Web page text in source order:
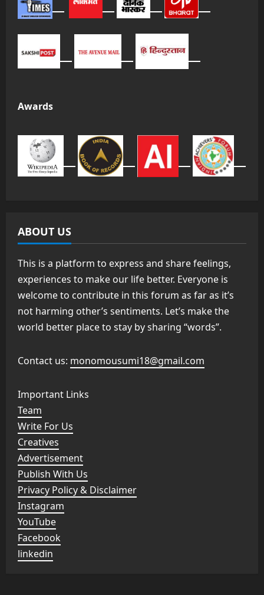
Awards
ABOUT US
This is a platform to express and share feelings,
experiences to make our life better. Everyone is
welcome to contribute in this forum as far as it’s
not harming other’s sentiments. Let’s make the
world better place to stay by sharing “words”.
Contact us: monomousumi18@gmail.com
Important Links
Team
Write For Us
Creatives
Advertisement
Publish With Us
Privacy Policy & Disclaimer
Instagram
YouTube
Facebook
linkedin